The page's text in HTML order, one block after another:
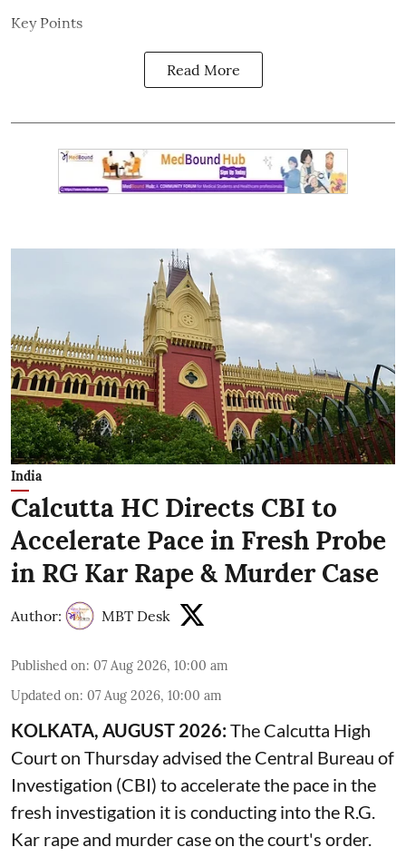
Key Points
Read More
India
Calcutta HC Directs CBI to
Accelerate Pace in Fresh Probe
in RG Kar Rape & Murder Case
Author: MBT Desk
Published on: 07 Aug 2026, 10:00 am
Updated on: 07 Aug 2026, 10:00 am
KOLKATA, AUGUST 2026:The Calcutta High
Courton Thursday advised the Central Bureau of
Investigation (CBI) to accelerate the pace in the
fresh investigation it is conducting into the R.G.
Kar rape and murder case on the court's order.